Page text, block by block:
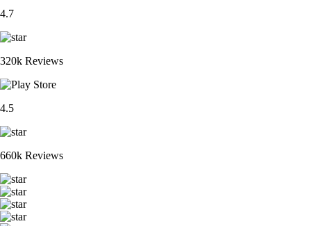
4.7
320k Reviews
4.5
660k Reviews